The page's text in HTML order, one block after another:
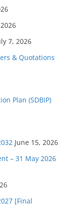
7, 2026
& Quotations
Plan (SDBIP)
June 15, 2026
– 31 May 2026
[Final